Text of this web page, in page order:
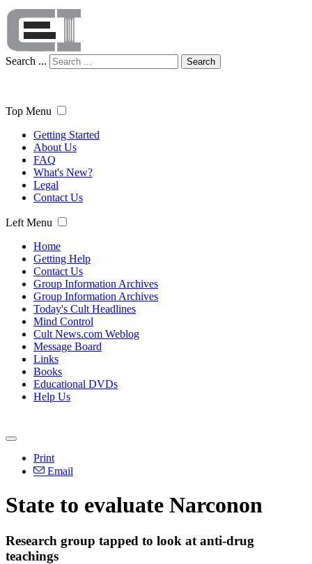
Search ... Search
Top Menu
Getting Started
About Us
FAQ
What's New?
Legal
Contact Us
Left Menu
Home
Getting Help
Contact Us
Group Information Archives
Group Information Archives
Today's Cult Headlines
Mind Control
Cult News.com Weblog
Message Board
Links
Books
Educational DVDs
Help Us
Print
Email
State to evaluate Narconon
Research group tapped to look at anti-drug
teachings